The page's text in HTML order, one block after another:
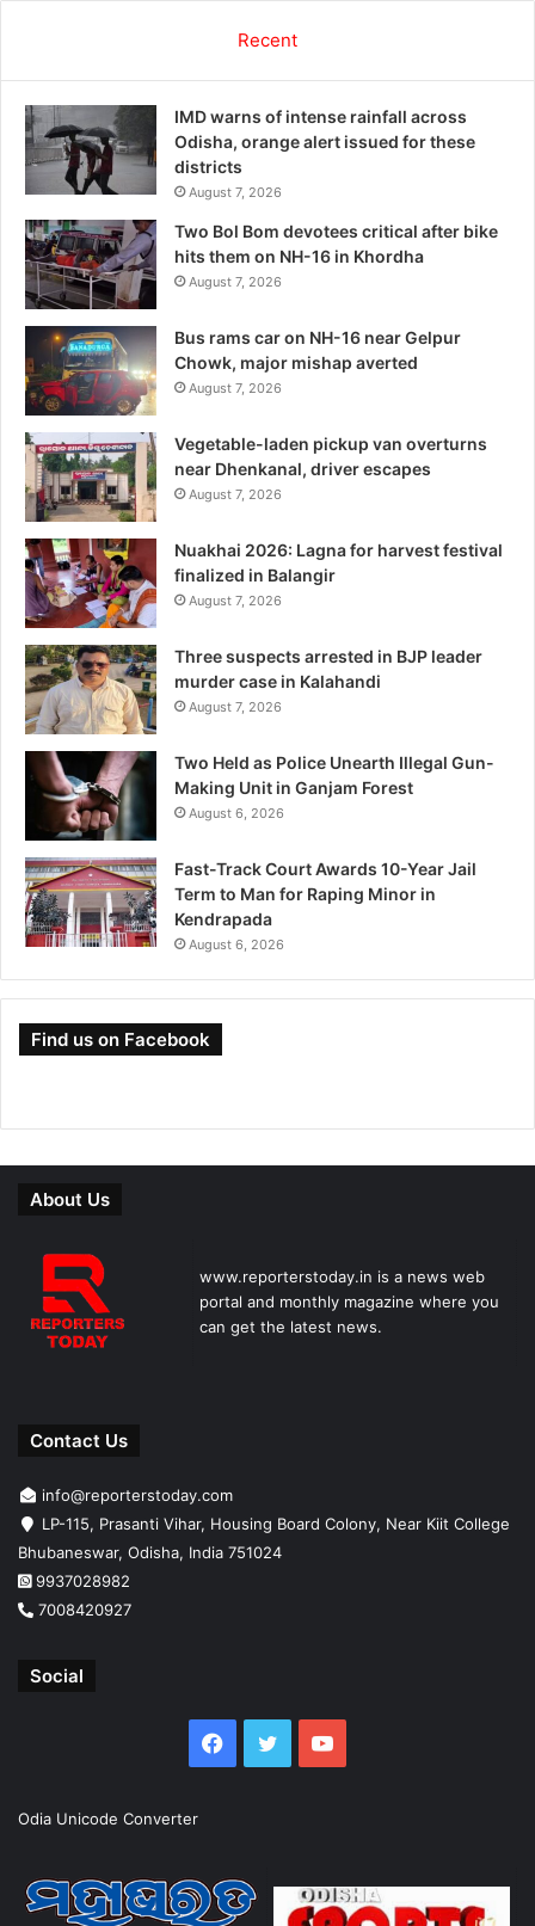
Recent
IMD warns of intense rainfall across
Odisha, orange alert issued for these
districts
August 7, 2026
Two Bol Bom devotees critical after bike
hits them on NH-16 in Khordha
August 7, 2026
Bus rams car on NH-16 near Gelpur
Chowk, major mishap averted
August 7, 2026
Vegetable-laden pickup van overturns
near Dhenkanal, driver escapes
August 7, 2026
Nuakhai 2026: Lagna for harvest festival
finalized in Balangir
August 7, 2026
Three suspects arrested in BJP leader
murder case in Kalahandi
August 7, 2026
Two Held as Police Unearth Illegal Gun-
Making Unit in Ganjam Forest
August 6, 2026
Fast-Track Court Awards 10-Year Jail
Term to Man for Raping Minor in
Kendrapada
August 6, 2026
Find us on Facebook
About Us
www.reporterstoday.in is a news web
portal and monthly magazine where you
can get the latest news.
Contact Us
info@reporterstoday.com
LP-115, Prasanti Vihar, Housing Board Colony, Near Kiit College
Bhubaneswar, Odisha, India 751024
9937028982
7008420927
Social
Facebook
TwitterYouTube
Odia Unicode Converter